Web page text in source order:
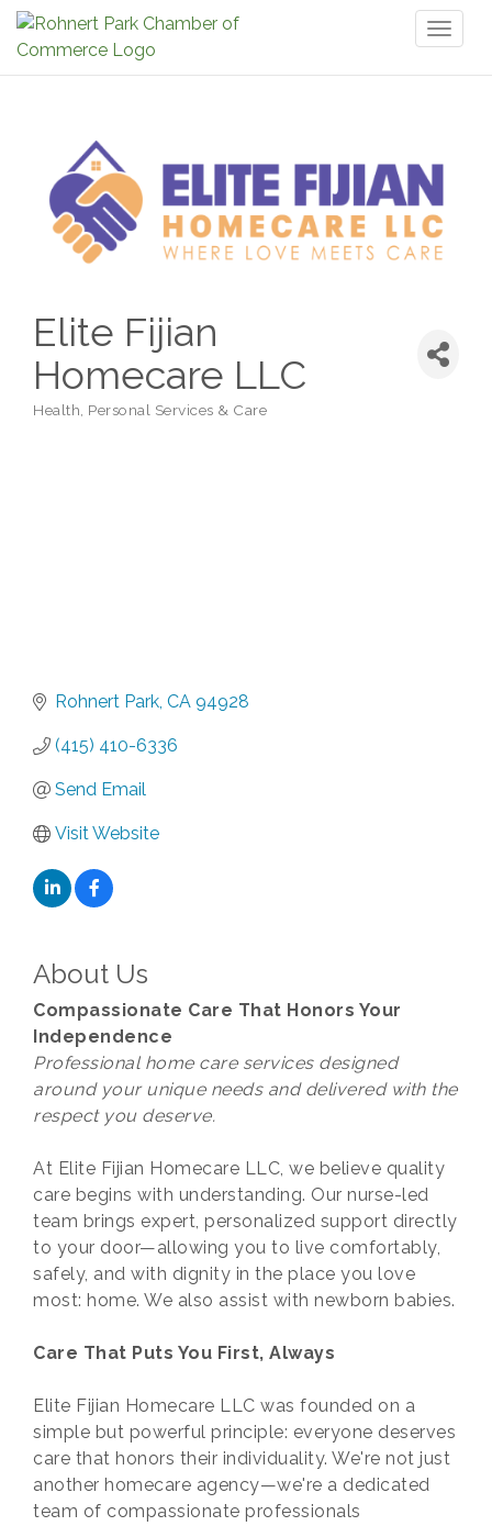
Elite Fijian
Homecare LLC
Categories
Health Personal Services & Care
Rohnert Park CA 94928
(415) 410-6336
Send Email
Visit Website
About Us
Compassionate Care That Honors Your
Independence
Professional home care services designed
around your unique needs and delivered with the
respect you deserve.
At Elite Fijian Homecare LLC, we believe quality
care begins with understanding. Our nurse-led
team brings expert, personalized support directly
to your door—allowing you to live comfortably,
safely, and with dignity in the place you love
most: home. We also assist with newborn babies.
Care That Puts You First, Always
Elite Fijian Homecare LLC was founded on a
simple but powerful principle: everyone deserves
care that honors their individuality. We're not just
another homecare agency—we're a dedicated
team of compassionate professionals